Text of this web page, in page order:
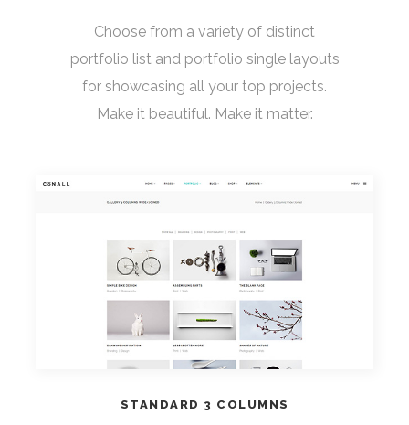
Choose from a variety of distinct
portfolio list and portfolio single layouts
for showcasing all your top projects.
Make it beautiful. Make it matter.
VIEW DEMO
STANDARD 3 COLUMNS